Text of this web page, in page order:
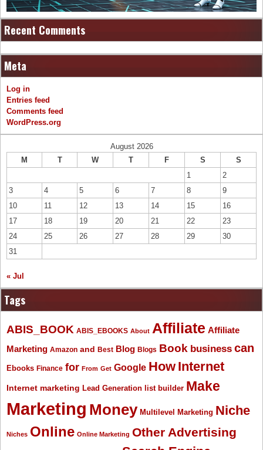
Recent Comments
Meta
Log in
Entries feed
Comments feed
WordPress.org
August 2026
M
T W T F S
S
1
2
3
4 5 6 7 8
9
10
11 12 13 14 15
16
17
18 19 20 21 22
23
24
25 26 27 28 29
30
31
« Jul
Tags
ABIS_BOOK ABIS_EBOOKS About Affiliate Affiliate
Marketing Amazon and Best Blog Blogs Book business can
Ebooks Finance for From Get Google How Internet
Internet marketing Lead Generation list builder Make
Marketing Money Multilevel Marketing Niche
Niches Online Online Marketing Other Advertising